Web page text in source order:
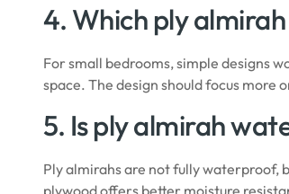
4. Which ply
For small bedrooms, simple designs
space. The design should focus
5. Is ply almirah
Ply almirahs are not fully waterproof,